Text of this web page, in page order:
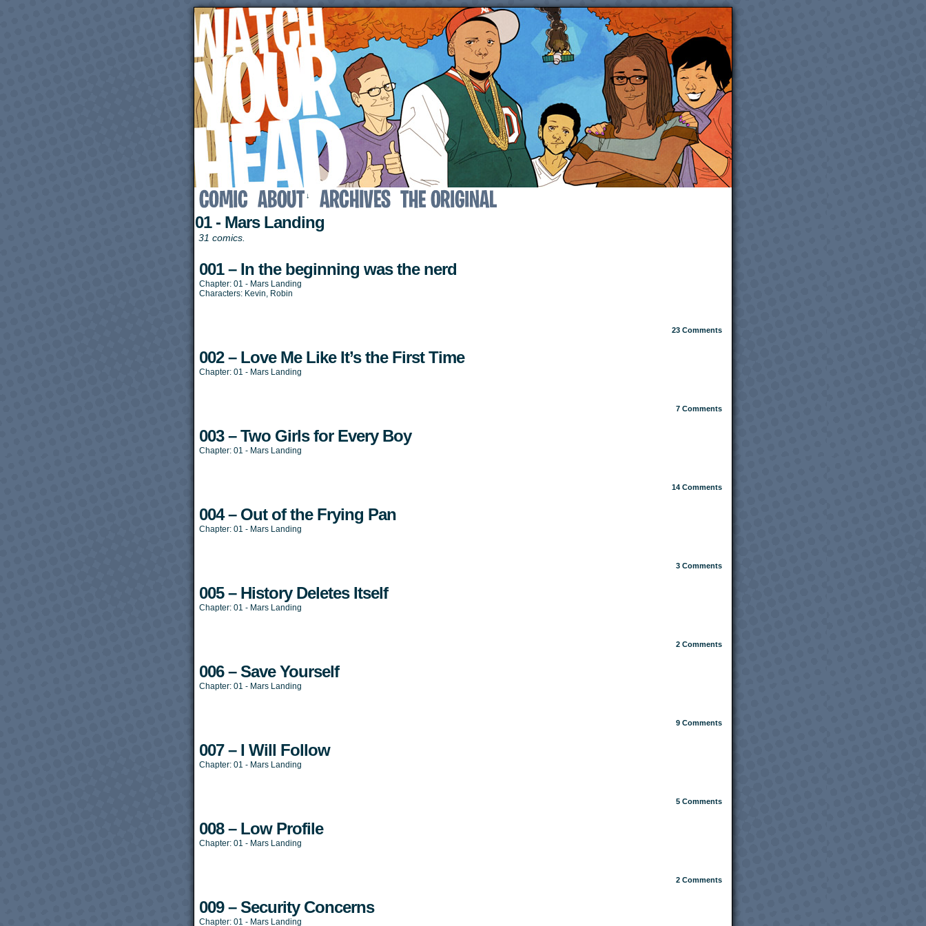
↓
01 - Mars Landing
31 comics.
001 – In the beginning was the nerd
Chapter: 01 - Mars Landing
Characters: Kevin, Robin
23 Comments
002 – Love Me Like It’s the First Time
Chapter: 01 - Mars Landing
7 Comments
003 – Two Girls for Every Boy
Chapter: 01 - Mars Landing
14 Comments
004 – Out of the Frying Pan
Chapter: 01 - Mars Landing
3 Comments
005 – History Deletes Itself
Chapter: 01 - Mars Landing
2 Comments
006 – Save Yourself
Chapter: 01 - Mars Landing
9 Comments
007 – I Will Follow
Chapter: 01 - Mars Landing
5 Comments
008 – Low Profile
Chapter: 01 - Mars Landing
2 Comments
009 – Security Concerns
Chapter: 01 - Mars Landing